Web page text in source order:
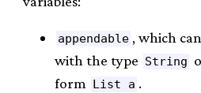
appendable , which
with the type String
form List a .